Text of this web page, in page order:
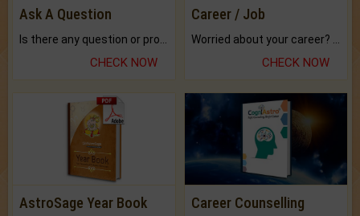
Ask A Question
CHECK NOW
Career / Job
CHECK NOW
AstroSage Year Book Career Counselling